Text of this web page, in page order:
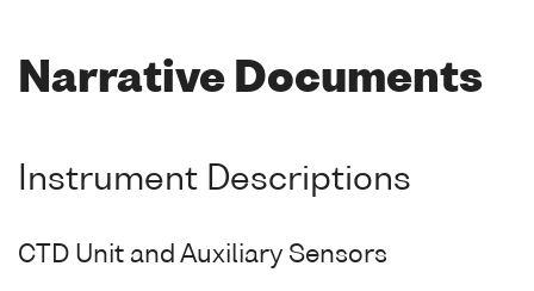
Narrative Documents
Instrument Descriptions
CTD Unit and Auxiliary Sensors